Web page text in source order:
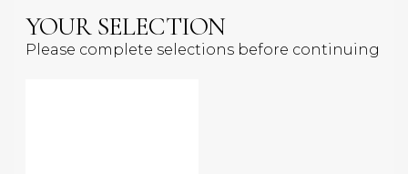
YOUR SELECTION
Please complete selections before continuing